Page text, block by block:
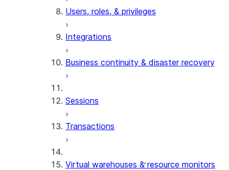
Users, roles, & privileges
Integrations
Business continuity & disaster recovery
Sessions
Transactions
Virtual warehouses & resource monitors